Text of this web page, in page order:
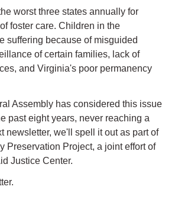
worst three states annually for
foster care. Children in the
suffering because of misguided
of certain families, lack of
and Virginia's poor permanency
Assembly has considered this issue
past eight years, never reaching a
newsletter, we'll spell it out as part of
Preservation Project, a joint effort of
Justice Center.